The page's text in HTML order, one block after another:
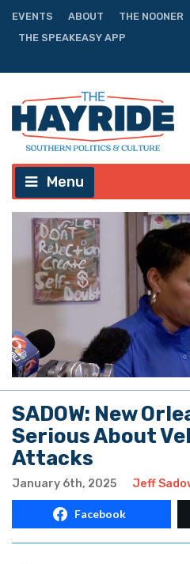
EVENTS ABOUT THE NOONER
THE SPEAKEASY APP
Menu
SADOW: New
Serious About
Attacks
January 6th, 2025 Jeff
Facebook